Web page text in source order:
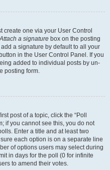
create one via your User Control
Attach a signature box on the posting
a signature by default to all your
in the User Control Panel. If you
added to individual posts by un-
posting form.
post of a topic, click the “Poll
if you cannot see this, you do not
Enter a title and at least two
each option is on a separate line
of options users may select during
in days for the poll (0 for infinite
to amend their votes.